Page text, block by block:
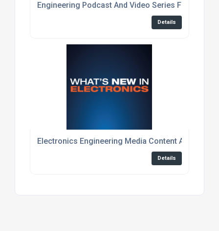
Engineering Podcast And Video Series For
Details
Electronics Engineering Media Content And Event
Details